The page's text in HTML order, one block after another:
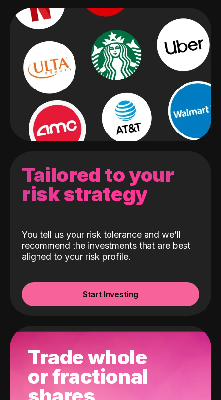
Tailored to your
risk strategy
You tell us your risk tolerance and we’ll
recommend the investments that are best
aligned to your risk profile.
Start Investing
Trade whole
or fractional